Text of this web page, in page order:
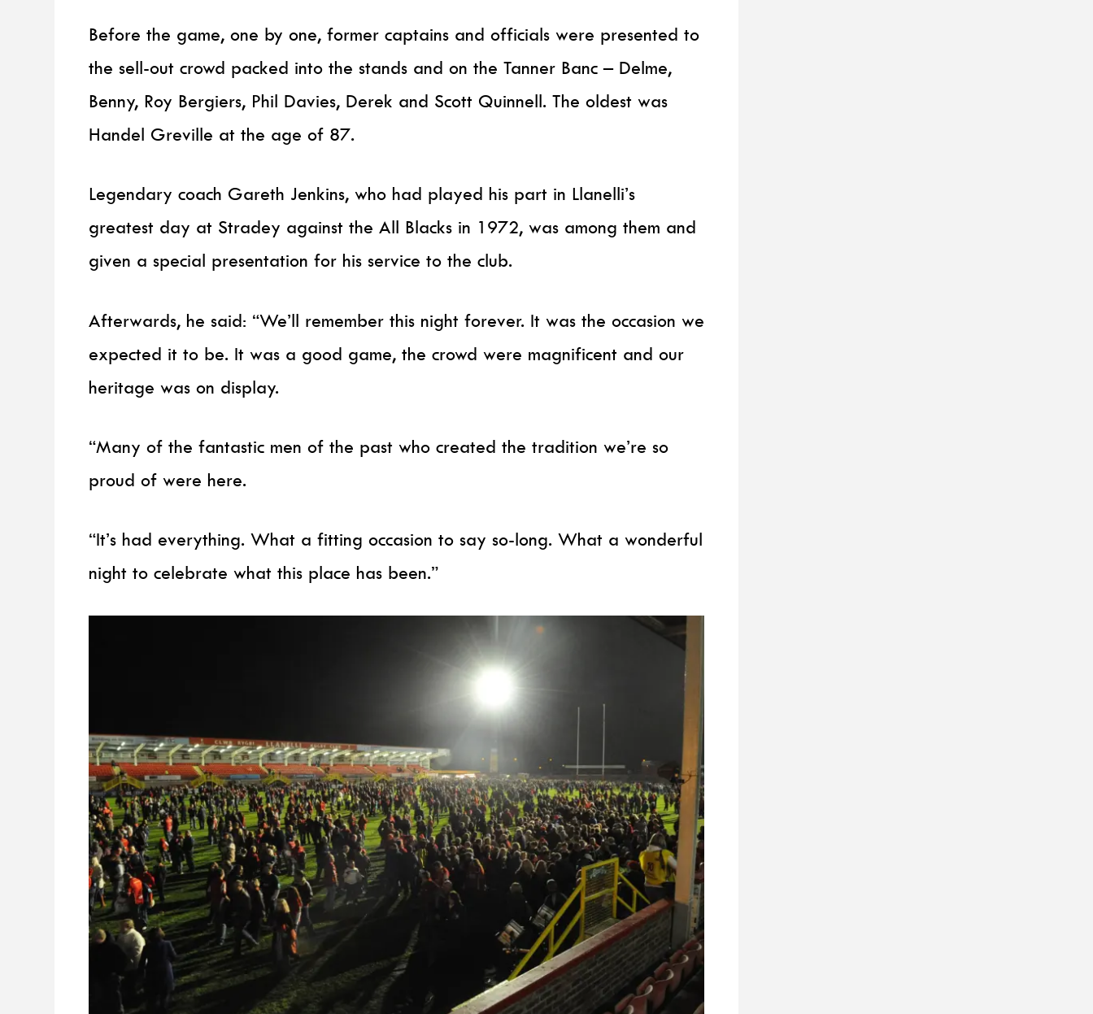
Before the game, one by one, former captains and officials were presented to
the sell-out crowd packed into the stands and on the Tanner Banc – Delme,
Benny, Roy Bergiers, Phil Davies, Derek and Scott Quinnell. The oldest was
Handel Greville at the age of 87.
Legendary coach Gareth Jenkins, who had played his part in Llanelli’s
greatest day at Stradey against the All Blacks in 1972, was among them and
given a special presentation for his service to the club.
Afterwards, he said: “We’ll remember this night forever. It was the occasion we
expected it to be. It was a good game, the crowd were magnificent and our
heritage was on display.
“Many of the fantastic men of the past who created the tradition we’re so
proud of were here.
“It’s had everything. What a fitting occasion to say so-long. What a wonderful
night to celebrate what this place has been.”